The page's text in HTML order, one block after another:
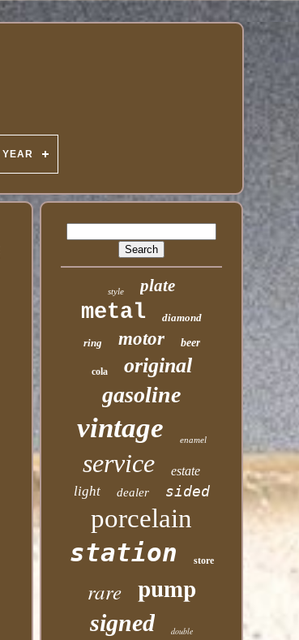
YEAR
style plate
metal diamond
ring motor beer
cola original
gasoline
vintage enamel
service estate
light dealer sided
porcelain
station
store
rare pump
signed double